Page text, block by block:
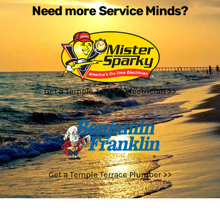
Need more Service Minds?
Get a Temple Terrace Electrician >>
Get a Temple Terrace Plumber >>